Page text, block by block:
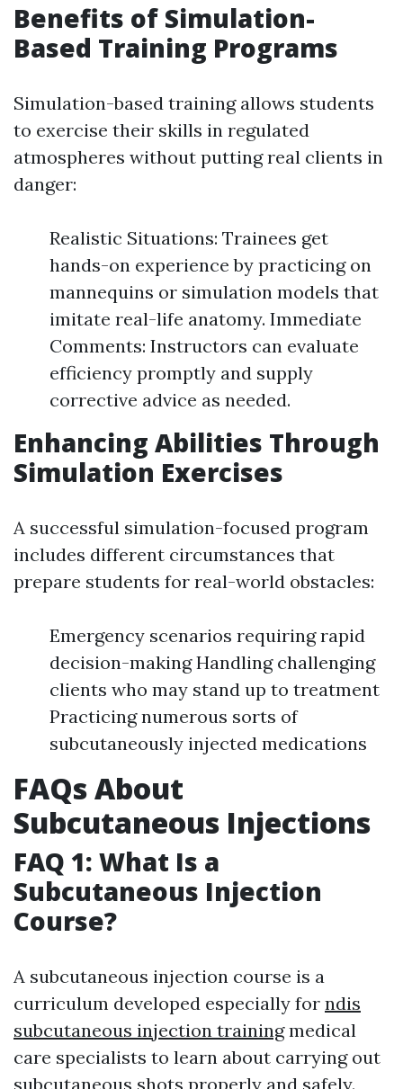
Benefits of Simulation-
Based Training Programs
Simulation-based training allows students
to exercise their skills in regulated
atmospheres without putting real clients in
danger:
Realistic Situations: Trainees get
hands-on experience by practicing on
mannequins or simulation models that
imitate real-life anatomy. Immediate
Comments: Instructors can evaluate
efficiency promptly and supply
corrective advice as needed.
Enhancing Abilities Through
Simulation Exercises
A successful simulation-focused program
includes different circumstances that
prepare students for real-world obstacles:
Emergency scenarios requiring rapid
decision-making Handling challenging
clients who may stand up to treatment
Practicing numerous sorts of
subcutaneously injected medications
FAQs About
Subcutaneous Injections
FAQ 1: What Is a
Subcutaneous Injection
Course?
A subcutaneous injection course is a
curriculum developed especially for ndis
subcutaneous injection trainingmedical
care specialists to learn about carrying out
subcutaneous shots properly and safely.